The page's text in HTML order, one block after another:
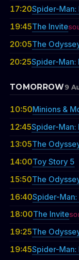
17:20Spider-Man:
19:45The Invite
20:05The
20:25Spider-Man:
TOMORROW9
10:50Minions &
12:45Spider-Man:
13:05The
14:00Toy Story 5
15:50The
16:40Spider-
18:00The Invite
19:25The
19:45Spider-Man: